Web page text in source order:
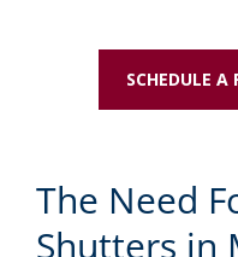
SCHEDULE A
The Need
Shutters in